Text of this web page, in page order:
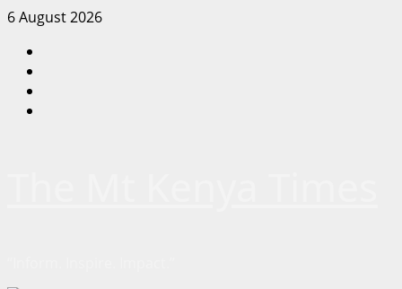
Skip
content
6 August 2026